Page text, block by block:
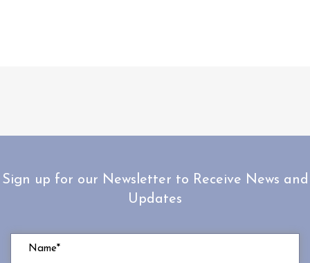
Sign up for our Newsletter to Receive News and
Updates